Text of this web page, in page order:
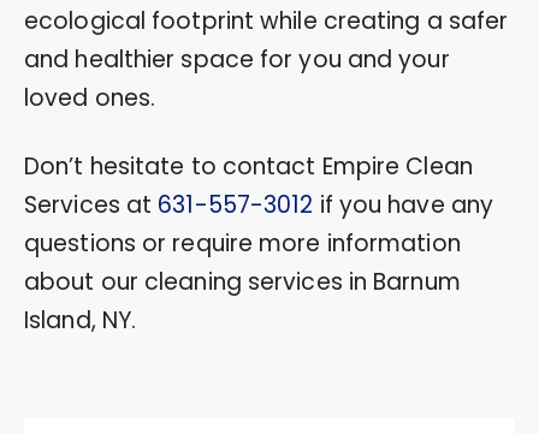
ecological footprint while creating a safer
and healthier space for you and your
loved ones.
Don’t hesitate to contact Empire Clean
Services at 631-557-3012 if you have any
questions or require more information
about our cleaning services in Barnum
Island, NY.